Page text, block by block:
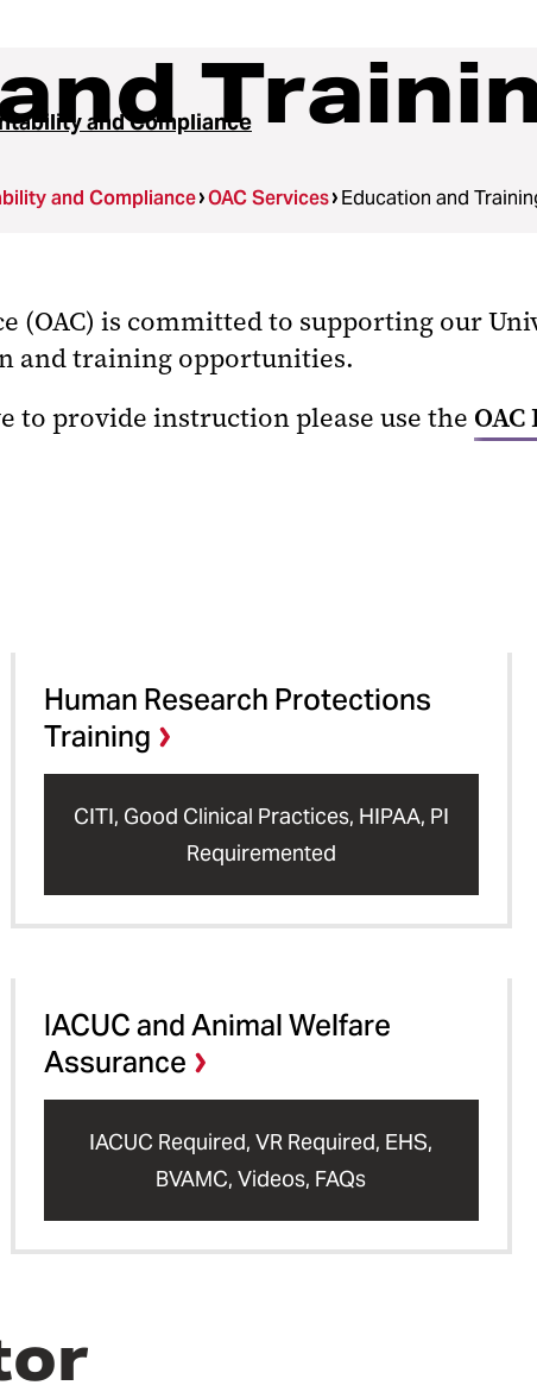
and Compliance
and Compliance OAC Services Education and
(OAC) is committed to supporting our
and training opportunities.
to provide instruction please use the
Human Research Protections
Training
CITI, Good Clinical Practices, HIPAA, PI
Requiremented
IACUC and Animal Welfare
Assurance
IACUC Required, VR Required, EHS,
BVAMC, Videos, FAQs